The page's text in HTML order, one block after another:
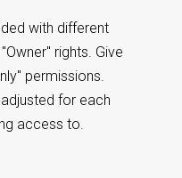
with different
rights. Give
permissions.
for each
access to.